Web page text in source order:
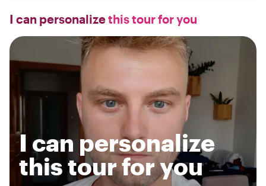
I can personalizethis tour for you
I can personalize
this tour for you